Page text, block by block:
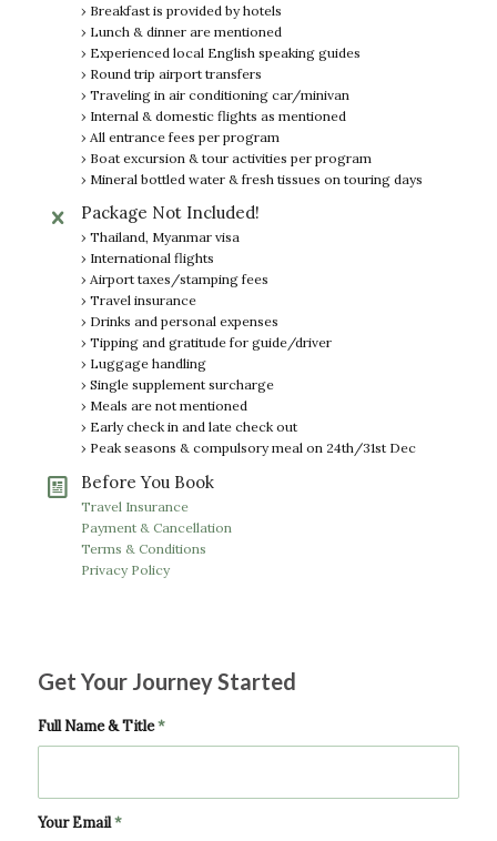
› Breakfast is provided by hotels
› Lunch & dinner are mentioned
› Experienced local English speaking guides
› Round trip airport transfers
› Traveling in air conditioning car/minivan
› Internal & domestic flights as mentioned
› All entrance fees per program
› Boat excursion & tour activities per program
› Mineral bottled water & fresh tissues on touring days
Package Not Included!
› Thailand, Myanmar visa
› International flights
› Airport taxes/stamping fees
› Travel insurance
› Drinks and personal expenses
› Tipping and gratitude for guide/driver
› Luggage handling
› Single supplement surcharge
› Meals are not mentioned
› Early check in and late check out
› Peak seasons & compulsory meal on 24th/31st Dec
Before You Book
Travel Insurance
Payment & Cancellation
Terms & Conditions
Privacy Policy
Get Your Journey Started
Full Name & Title*
Your Email*